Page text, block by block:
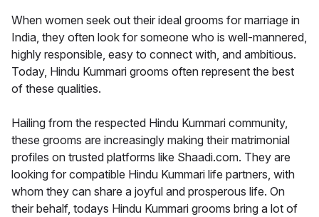
When women seek out their ideal grooms for marriage in
India, they often look for someone who is well-mannered,
highly responsible, easy to connect with, and ambitious.
Today, Hindu Kummari grooms often represent the best
of these qualities.
Hailing from the respected Hindu Kummari community,
these grooms are increasingly making their matrimonial
profiles on trusted platforms like Shaadi.com. They are
looking for compatible Hindu Kummari life partners, with
whom they can share a joyful and prosperous life. On
their behalf, todays Hindu Kummari grooms bring a lot of